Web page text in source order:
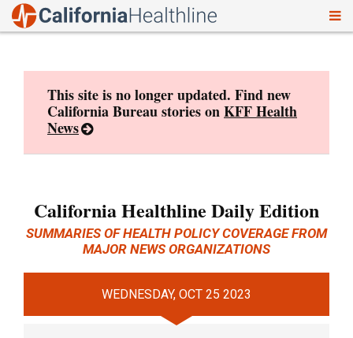
This site is no longer updated. Find new
California Bureau stories onKFF Health
News
California Healthline Daily Edition
SUMMARIES OF HEALTH POLICY COVERAGE FROM
MAJOR NEWS ORGANIZATIONS
WEDNESDAY, OCT 25 2023